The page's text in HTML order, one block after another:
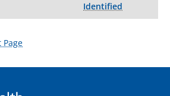
Identified
Page